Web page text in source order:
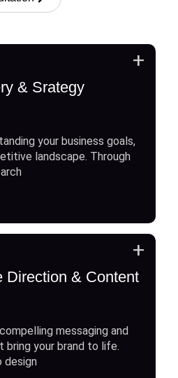
& Srategy
your business goals,
landscape. Through
+
Direction & Content
messaging and
your brand to life.
design
+